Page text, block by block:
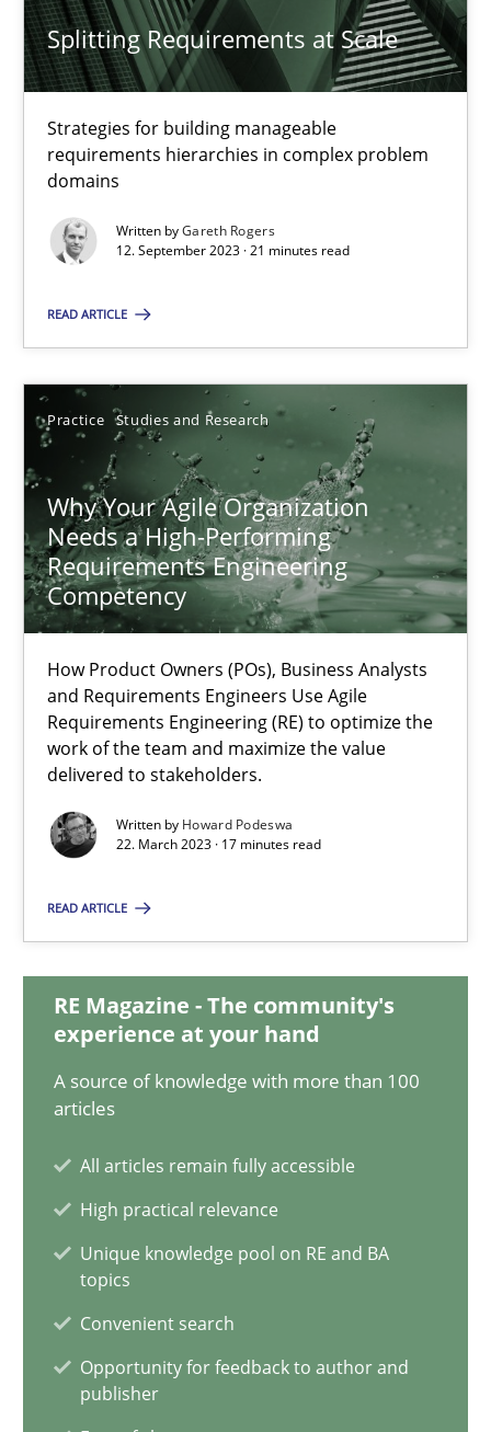
Splitting Requirements at Scale
Strategies for building manageable
requirements hierarchies in complex problem
domains
Written byGareth Rogers
12. September 2023 · 21 minutes read
READ ARTICLE
Practice Studies and Research
Why Your Agile Organization
Needs a High-Performing
Requirements Engineering
Competency
How Product Owners (POs), Business Analysts
and Requirements Engineers Use Agile
Requirements Engineering (RE) to optimize the
work of the team and maximize the value
delivered to stakeholders.
Written by Howard Podeswa
22. March 2023 · 17 minutes read
READ ARTICLE
RE Magazine - The community's
experience at your hand
A source of knowledge with more than 100
articles
All articles remain fully accessible
High practical relevance
Unique knowledge pool on RE and BA
topics
Convenient search
Opportunity for feedback to author and
publisher
Strategies for building manageable requirements hierarchies
21 minutes
Why Your Agile Organization Needs a High-Performing
How Product Owners (POs), Business Analysts and
Howard Podeswa
22.03.2023
Classical requirements and test analysis a discontinued
Endeavours to improve the situation are finally rewarded
Methods
25.01.2023